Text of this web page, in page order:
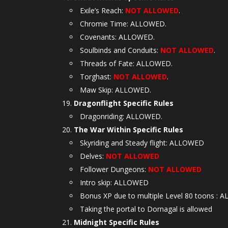
Exile’s Reach: NOT ALLOWED.
Chromie Time: ALLOWED.
Covenants: ALLOWED.
Soulbinds and Conduits: NOT ALLOWED.
Threads of Fate: ALLOWED.
Torghast: NOT ALLOWED.
Maw Skip: ALLOWED.
Dragonflight Specific Rules
Dragonriding: ALLOWED.
The War Within Specific Rules
Skyriding and Steady flight: ALLOWED
Delves: NOT ALLOWED
Follower Dungeons: NOT ALLOWED
Intro skip: ALLOWED
Bonus XP due to multiple Level 80 toons :
Taking the portal to Dornagal is allowed
Midnight Specific Rules